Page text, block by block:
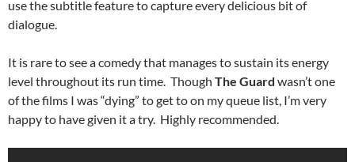
use the subtitle feature to capture every delicious bit of
dialogue.
It is rare to see a comedy that manages to sustain its energy
level throughout its run time. Though The Guard wasn’t one
of the films I was “dying” to get to on my queue list, I’m very
happy to have given it a try. Highly recommended.